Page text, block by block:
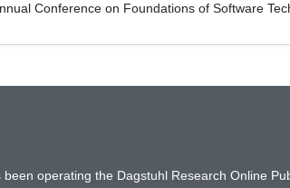
Conference on Foundations of Software
operating the Dagstuhl Research Online